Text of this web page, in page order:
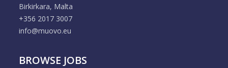
Birkirkara, Malta
+356 2017 3007
info@muovo.eu
BROWSE JOBS